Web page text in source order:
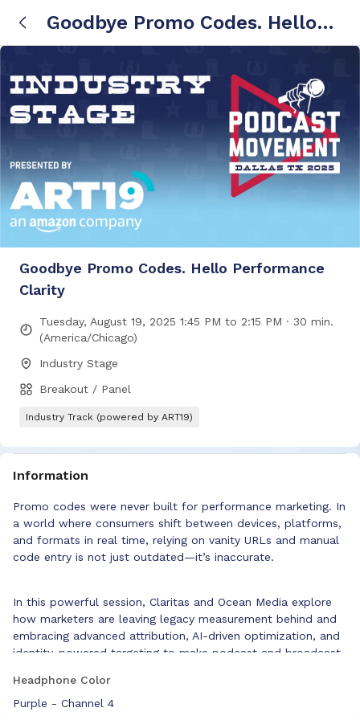
Goodbye Promo Codes. Hello
Performance Clarity
Goodbye Promo Codes. Hello Performance
Clarity
Tuesday, August 19, 2025 1:45 PM to 2:15 PM · 30 min.
(America/Chicago)
Industry Stage
Breakout / Panel
Industry Track (powered by ART19)
Information
Promo codes were never built for performance marketing. In
a world where consumers shift between devices, platforms,
and formats in real time, relying on vanity URLs and manual
code entry is not just outdated—it’s inaccurate.
In this powerful session, Claritas and Ocean Media explore
how marketers are leaving legacy measurement behind and
embracing advanced attribution, AI-driven optimization, and
identity-powered targeting to make podcast and broadcast
Attendees will learn how to:
Headphone Color
Purple - Channel 4